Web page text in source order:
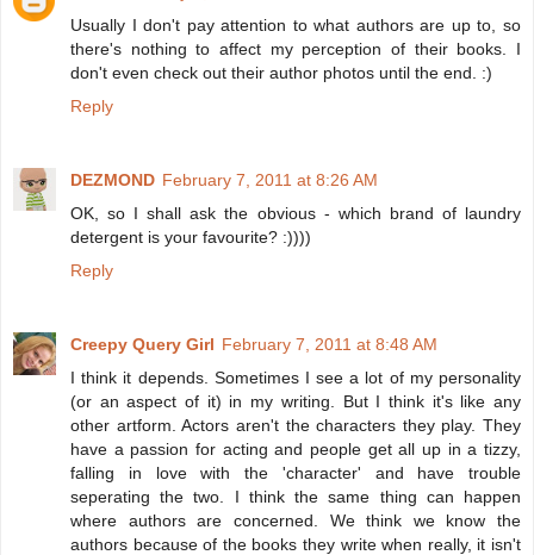
Usually I don't pay attention to what authors are up to, so
there's nothing to affect my perception of their books. I
don't even check out their author photos until the end. :)
Reply
DEZMOND February 7, 2011 at 8:26 AM
OK, so I shall ask the obvious - which brand of laundry
detergent is your favourite? :))))
Reply
Creepy Query Girl February 7, 2011 at 8:48 AM
I think it depends. Sometimes I see a lot of my personality
(or an aspect of it) in my writing. But I think it's like any
other artform. Actors aren't the characters they play. They
have a passion for acting and people get all up in a tizzy,
falling in love with the 'character' and have trouble
seperating the two. I think the same thing can happen
where authors are concerned. We think we know the
authors because of the books they write when really, it isn't